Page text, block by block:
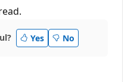
Yes No